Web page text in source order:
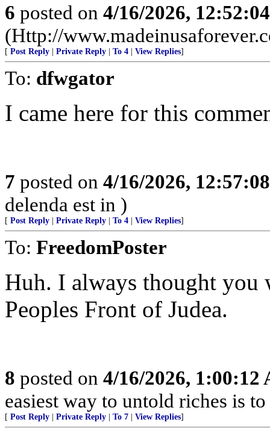
6 posted on 4/16/2026,
(Http://
[ Post Reply | Private Reply | To 4 | View Replies]
To: dfwgator
I came here for this
7 posted on 4/16/2026,
delenda est in )
[ Post Reply | Private Reply | To 4 | View Replies]
To: FreedomPoster
Huh. I always thought you
Peoples Front of Judea.
8 posted on 4/16/2026, 1:00:12
easiest way to untold riches is
[ Post Reply | Private Reply | To 7 | View Replies]